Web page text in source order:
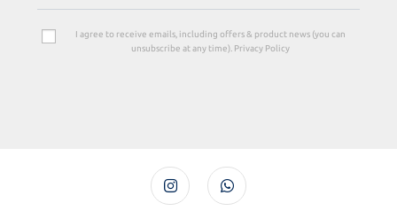
I agree to receive emails, including offers & product news (you can
unsubscribe at any time). Privacy Policy